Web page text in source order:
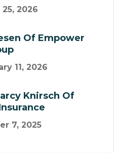
25, 2026
Of Empower
11, 2026
Knirsch Of
7, 2025